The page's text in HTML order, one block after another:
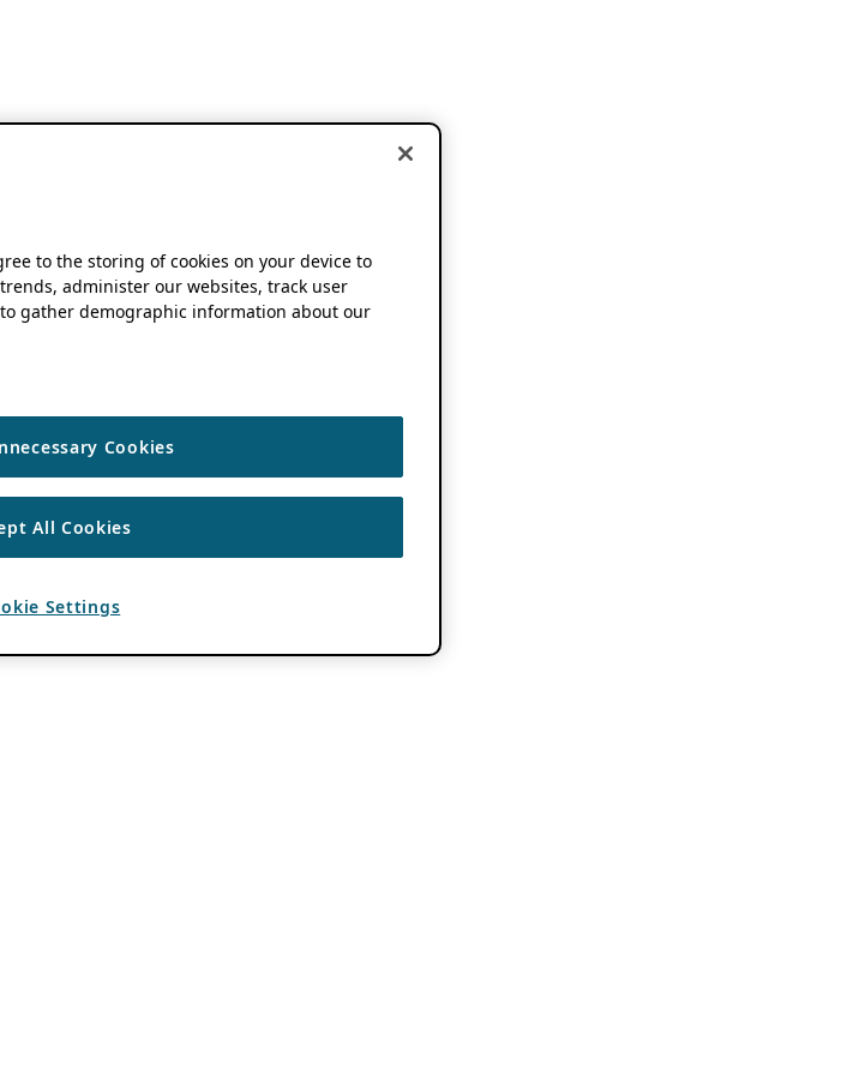
to the storing of cookies on your device to
administer our websites, track user
gather demographic information about our
Cookies
All Cookies
Settings